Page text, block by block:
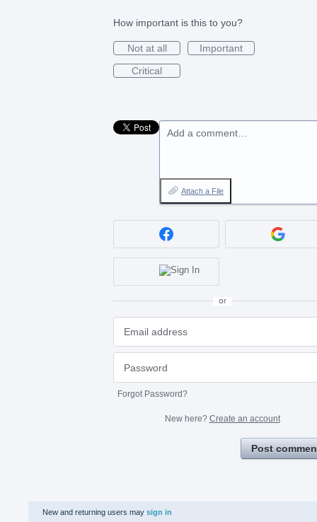
How important is this to you?
Not at all
Important
Critical
Add a comment…
Attach a File
or
Forgot Password?
New here? Create an account
Post
New and returning users may sign in